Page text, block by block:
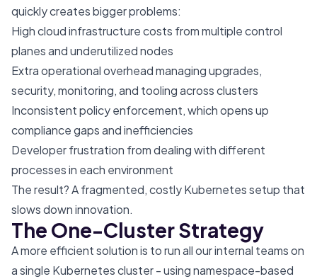
quickly creates bigger problems:
High cloud infrastructure costs from multiple control
planes and underutilized nodes
Extra operational overhead managing upgrades,
security, monitoring, and tooling across clusters
Inconsistent policy enforcement, which opens up
compliance gaps and inefficiencies
Developer frustration from dealing with different
processes in each environment
The result? A fragmented, costly Kubernetes setup that
slows down innovation.
The One-Cluster Strategy
A more efficient solution is to run all our internal teams on
a single Kubernetes cluster - using namespace-based